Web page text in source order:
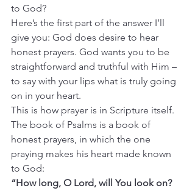
to God?
Here’s the first part of the answer I’ll
give you: God does desire to hear
honest prayers. God wants you to be
straightforward and truthful with Him –
to say with your lips what is truly going
on in your heart.
This is how prayer is in Scripture itself.
The book of Psalms is a book of
honest prayers, in which the one
praying makes his heart made known
to God:
“How long, O Lord, will You look on?